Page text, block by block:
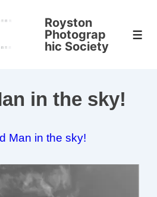
Royston
Photograp
hic Society
in the sky!
Man in the sky!